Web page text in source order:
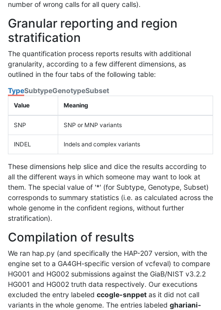
number of wrong calls for all query calls).
Granular reporting and region
stratification
The quantification process reports results with additional
granularity, according to a few different dimensions, as
outlined in the four tabs of the following table:
TypeSubtypeGenotypeSubset
Value Meaning
SNP SNP or MNP variants
INDEL Indels and complex variants
These dimensions help slice and dice the results according to
all the different ways in which someone may want to look at
them. The special value of '*' (for Subtype, Genotype, Subset)
corresponds to summary statistics (i.e. as calculated across the
whole genome in the confident regions, without further
stratification).
Compilation of results
We ran hap.py (and specifically the HAP-207 version, with the
engine set to a GA4GH-specific version of vcfeval) to compare
HG001 and HG002 submissions against the GiaB/NIST v3.2.2
HG001 and HG002 truth data respectively. Our executions
excluded the entry labeled ccogle-snppet as it did not call
variants in the whole genome. The entries labeled ghariani-